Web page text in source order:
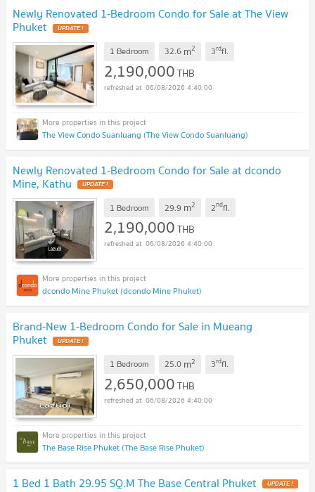
Newly Renovated 1-Bedroom Condo for Sale at The View
Phuket UPDATE !
1 Bedroom 32.6 m2 3rdfl.
2,190,000THB
06/08/2026 4:40:00
The View Condo Suanluang (The View Condo Suanluang)
Newly Renovated 1-Bedroom Condo for Sale at dcondo
Mine, Kathu UPDATE !
1 Bedroom 29.9 m2 2ndfl.
2,190,000THB
06/08/2026 4:40:00
dcondo Mine Phuket (dcondo Mine Phuket)
Brand-New 1-Bedroom Condo for Sale in Mueang
Phuket UPDATE !
1 Bedroom 25.0 m2 3rdfl.
2,650,000THB
06/08/2026 4:40:00
The Base Rise Phuket (The Base Rise Phuket)
1 Bed 1 Bath 29.95 SQ.M The Base Central Phuket UPDATE !